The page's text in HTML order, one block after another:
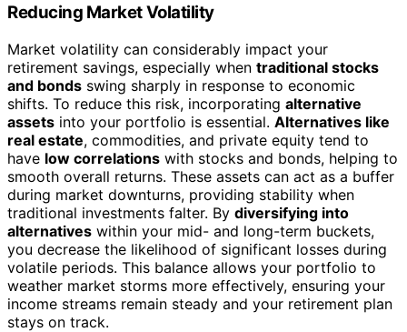
Reducing Market Volatility
Market volatility can considerably impact your
retirement savings, especially when traditional stocks
and bonds swing sharply in response to economic
shifts. To reduce this risk, incorporating alternative
assets into your portfolio is essential. Alternatives like
real estate, commodities, and private equity tend to
have low correlations with stocks and bonds, helping to
smooth overall returns. These assets can act as a buffer
during market downturns, providing stability when
traditional investments falter. By diversifying into
alternatives within your mid- and long-term buckets,
you decrease the likelihood of significant losses during
volatile periods. This balance allows your portfolio to
weather market storms more effectively, ensuring your
income streams remain steady and your retirement plan
stays on track.